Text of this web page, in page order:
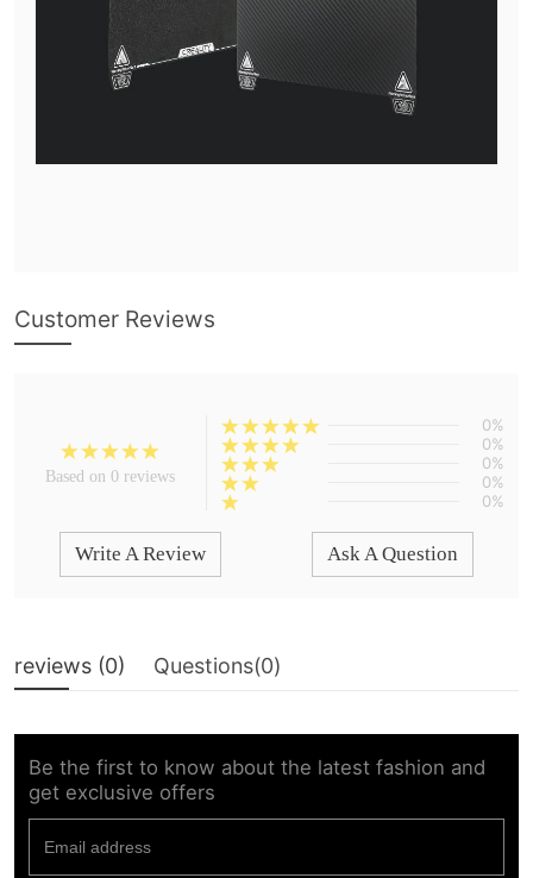
Customer Reviews
Based on 0 reviews
0%
0%
0%
0%
0%
Write A Review Ask A Question
reviews (0) Questions(0)
Be the first to know about the latest fashion and
get exclusive offers